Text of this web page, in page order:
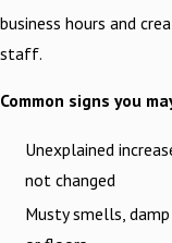
business hours and
staff.
Common signs you
Unexplained
not changed
Musty smells,